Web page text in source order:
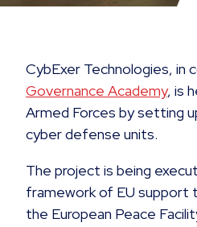
CybExer Technologies, in
Governance Academy, is
Armed Forces by setting
cyber defense units.
The project is being
framework of EU support
the European Peace